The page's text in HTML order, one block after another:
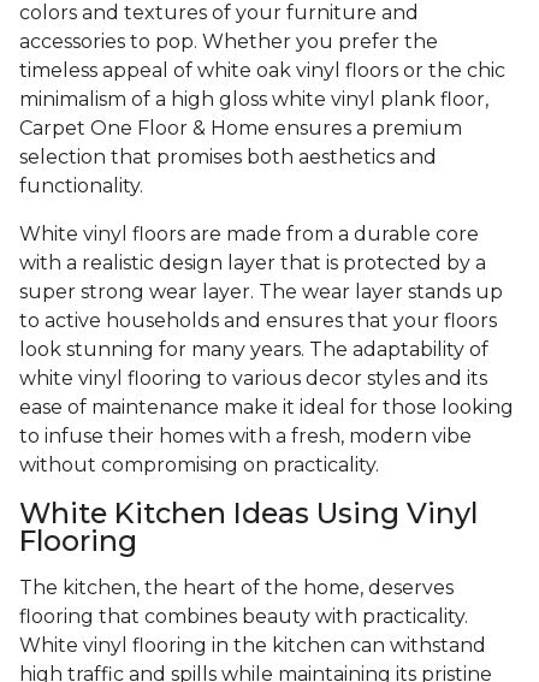
colors and textures of your furniture and
accessories to pop. Whether you prefer the
timeless appeal of white oak vinyl floors or the chic
minimalism of a high gloss white vinyl plank floor,
Carpet One Floor & Home ensures a premium
selection that promises both aesthetics and
functionality.
White vinyl floors are made from a durable core
with a realistic design layer that is protected by a
super strong wear layer. The wear layer stands up
to active households and ensures that your floors
look stunning for many years. The adaptability of
white vinyl flooring to various decor styles and its
ease of maintenance make it ideal for those looking
to infuse their homes with a fresh, modern vibe
without compromising on practicality.
White Kitchen Ideas Using Vinyl
Flooring
The kitchen, the heart of the home, deserves
flooring that combines beauty with practicality.
White vinyl flooring in the kitchen can withstand
high traffic and spills while maintaining its pristine